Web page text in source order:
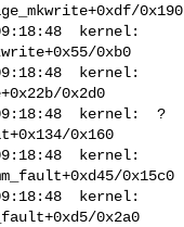
0x190
kernel:
0xb0
kernel:
0x2d0
kernel:  ?
0x160
kernel:
0x15c0
kernel:
0x2a0